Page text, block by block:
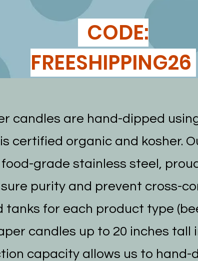
CODE:
FREESHIPPING26
candles are hand-dipped
certified organic and kosher.
grade stainless steel,
purity and prevent cross-
tanks for each product type
candles up to 20 inches tall
capacity allows us to hand-